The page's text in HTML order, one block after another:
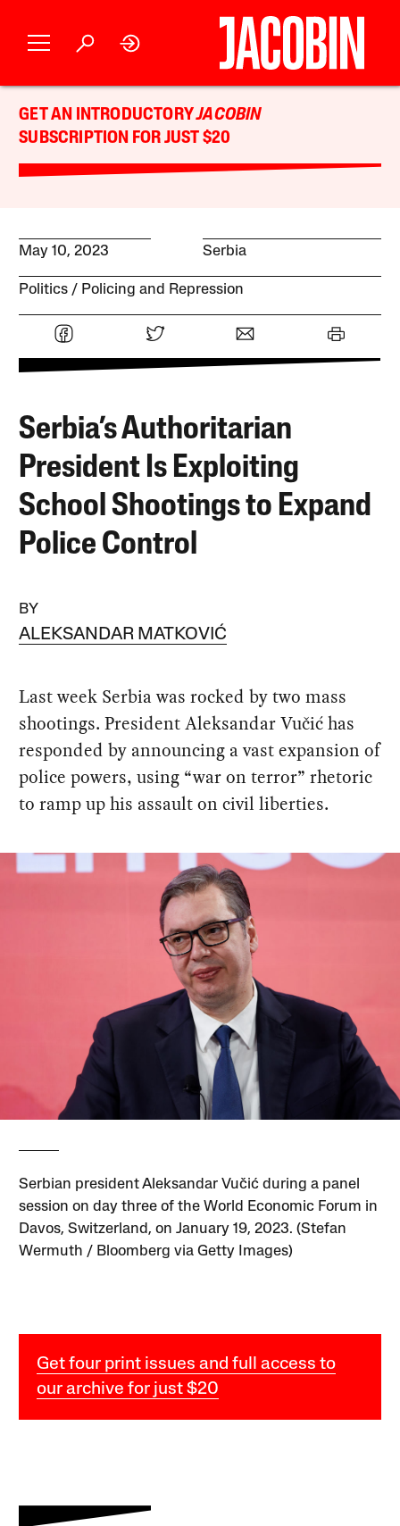
GET AN INTRODUCTORYJACOBIN
SUBSCRIPTION FOR JUST $20
May 10, 2023 Serbia
Politics Policing and Repression
Serbia’s Authoritarian
President Is Exploiting
School Shootings to Expand
Police Control
BY
ALEKSANDAR MATKOVIĆ
Last week Serbia was rocked by two mass
shootings. President Aleksandar Vučić has
responded by announcing a vast expansion of
police powers, using “war on terror” rhetoric
to ramp up his assault on civil liberties.
Serbian president Aleksandar Vučić during a panel
session on day three of the World Economic Forum in
Davos, Switzerland, on January 19, 2023. (Stefan
Wermuth / Bloomberg via Getty Images)
Get four print issues and full access to
our archive for just $20